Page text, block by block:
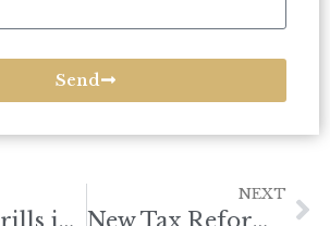
Send
Combat Drills in the South China Sea
NEXT
New Tax Reform Law Targets Foreign Investment